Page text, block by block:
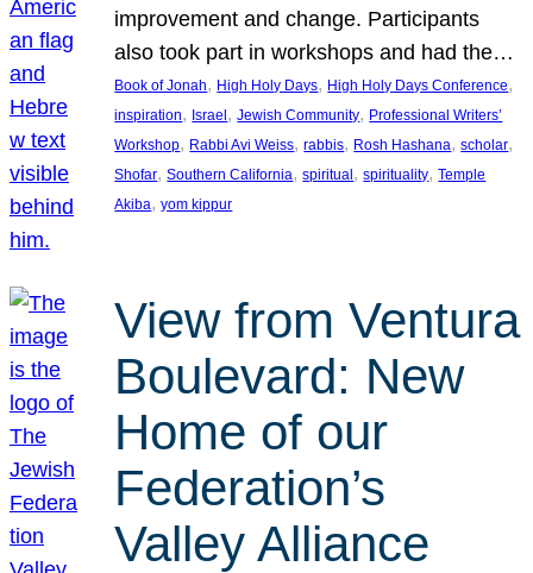
improvement and change. Participants
also took part in workshops and had the…
Book of Jonah, High Holy Days, High Holy Days Conference
inspiration, Israel , Jewish Community, Professional Writers’
Workshop, Rabbi Avi Weiss, rabbis, Rosh Hashana, scholar
Shofar, Southern California, spiritual , spirituality, Temple
Akiba, yom kippur
View from Ventura
Boulevard: New
Home of our
Federation’s
Valley Alliance